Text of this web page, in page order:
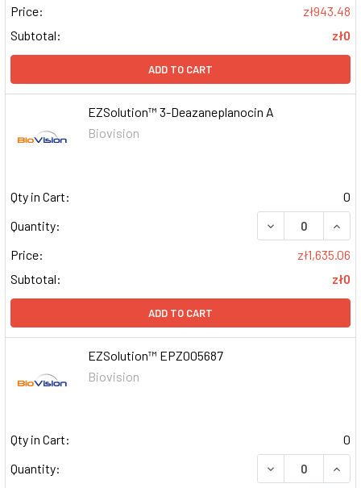
Price:
zł943.48
Subtotal:
zł0
ADD TO CART
EZSolution™ 3-Deazaneplanocin A
Biovision
Qty in Cart:
0
Quantity:
DECREASE
Price:
zł1,635.06
Subtotal:
zł0
ADD TO CART
EZSolution™ EPZ005687
Biovision
Qty in Cart:
0
Quantity:
DECREASE